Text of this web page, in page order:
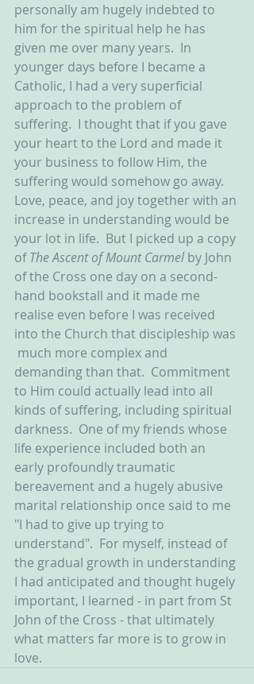
personally am hugely indebted to
him for the spiritual help he has
given me over many years.  In
younger days before I became a
Catholic, I had a very superficial
approach to the problem of
suffering.  I thought that if you gave
your heart to the Lord and made it
your business to follow Him, the
suffering would somehow go away.
Love, peace, and joy together with an
increase in understanding would be
your lot in life.  But I picked up a copy
of The Ascent of Mount Carmel by John
of the Cross one day on a second-
hand bookstall and it made me
realise even before I was received
into the Church that discipleship was
much more complex and
demanding than that.  Commitment
to Him could actually lead into all
kinds of suffering, including spiritual
darkness.  One of my friends whose
life experience included both an
early profoundly traumatic
bereavement and a hugely abusive
marital relationship once said to me
"I had to give up trying to
understand".  For myself, instead of
the gradual growth in understanding
I had anticipated and thought hugely
important, I learned - in part from St
John of the Cross - that ultimately
what matters far more is to grow in
love.